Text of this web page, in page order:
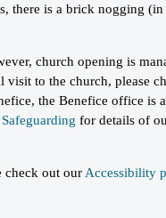
there is a brick nogging
church opening is
to the church, please
the Benefice office is
Safeguarding for details of
check out our Accessibility